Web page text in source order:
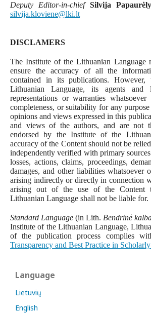
Deputy Editor-in-chief Silvija
silvija.kloviene@lki.lt
DISCLAMERS
The Institute of the Lithuanian Language
ensure the accuracy of all the
contained in its publications.
Lithuanian Language, its agents and
representations or warranties
completeness, or suitability for any
opinions and views expressed in this
and views of the authors, and are not
endorsed by the Institute of the
accuracy of the Content should not be
independently verified with primary
losses, actions, claims, proceedings,
damages, and other liabilities whatsoever
arising indirectly or directly in connection
arising out of the use of the Content
Lithuanian Language shall not be liable for.
Standard Language (in Lith. Bendrinė
Institute of the Lithuanian Language,
of the publication process complies
Transparency and Best Practice in
Language
Lietuvių
English